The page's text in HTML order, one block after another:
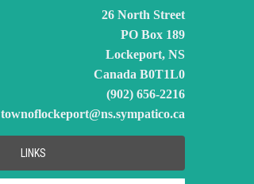
26 North Street
PO Box 189
Lockeport, NS
Canada B0T1L0
(902) 656-2216
townoflockeport@ns.sympatico.ca
LINKS